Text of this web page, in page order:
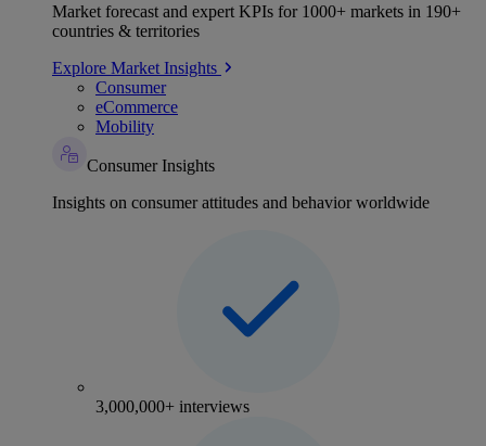
Market forecast and expert KPIs for 1000+ markets in 190+
countries & territories
Explore Market Insights
Consumer
eCommerce
Mobility
Consumer Insights
Insights on consumer attitudes and behavior worldwide
3,000,000+ interviews